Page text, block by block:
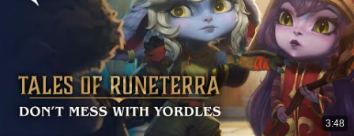
3:48